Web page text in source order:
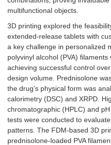
multifunctional objects.
3D printing explored the
extended-release tablets with
a key challenge in personalized
polyvinyl alcohol (PVA)
achieving successful control
design volume. Prednisolone
the drug’s physical form was
calorimetry (DSC) and XRPD.
chromatographic (HPLC) and
tests were conducted to
patterns. The FDM-based 3D
prednisolone-loaded PVA